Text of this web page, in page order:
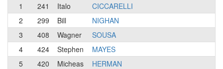
1
241 Italo
CICCARELLI
2
299 Bill
NIGHAN
3
408 Wagner
SOUSA
4
424 Stephen
MAYES
5
420 Micheas
HERMAN